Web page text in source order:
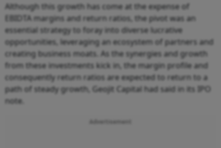
Although this growth has come at the expense of
EBIDTA margins and return ratios, the pivot was an
essential strategy to foray into diverse lucrative
opportunities, leveraging an ecosystem of partners and
creating business moats. As the synergies and growth
from these investments kick in, the margin profile and
consequently return ratios are expected to return to a
path of steady growth, Geojit Capital had said in its IPO
note.
Advertisement